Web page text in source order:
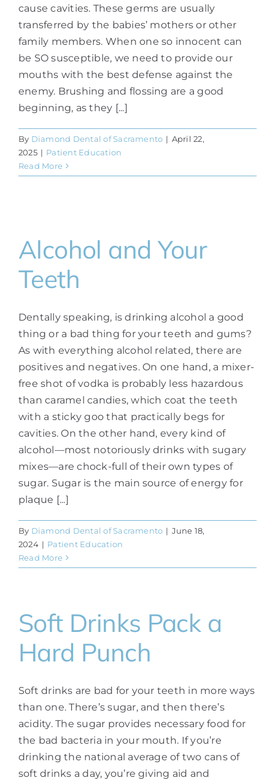
cause cavities. These germs are usually
transferred by the babies’ mothers or other
family members. When one so innocent can
be SO susceptible, we need to provide our
mouths with the best defense against the
enemy. Brushing and flossing are a good
beginning, as they [...]
By Diamond Dental of Sacramento | April 22,
2025 | Patient Education
Read More
Alcohol and Your
Teeth
Dentally speaking, is drinking alcohol a good
thing or a bad thing for your teeth and gums?
As with everything alcohol related, there are
positives and negatives. On one hand, a mixer-
free shot of vodka is probably less hazardous
than caramel candies, which coat the teeth
with a sticky goo that practically begs for
cavities. On the other hand, every kind of
alcohol—most notoriously drinks with sugary
mixes—are chock-full of their own types of
sugar. Sugar is the main source of energy for
plaque [...]
By Diamond Dental of Sacramento | June 18,
2024 | Patient Education
Read More
Soft Drinks Pack a
Hard Punch
Soft drinks are bad for your teeth in more ways
than one. There’s sugar, and then there’s
acidity. The sugar provides necessary food for
the bad bacteria in your mouth. If you’re
drinking the national average of two cans of
soft drinks a day, you’re giving aid and